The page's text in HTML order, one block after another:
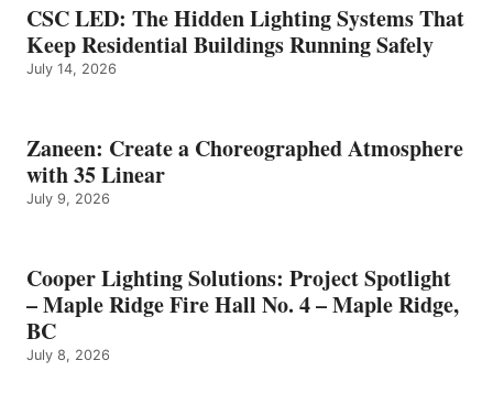
CSC LED: The Hidden Lighting Systems That
Keep Residential Buildings Running Safely
July 14, 2026
Zaneen: Create a Choreographed Atmosphere
with 35 Linear
July 9, 2026
Cooper Lighting Solutions: Project Spotlight
– Maple Ridge Fire Hall No. 4 – Maple Ridge,
BC
July 8, 2026